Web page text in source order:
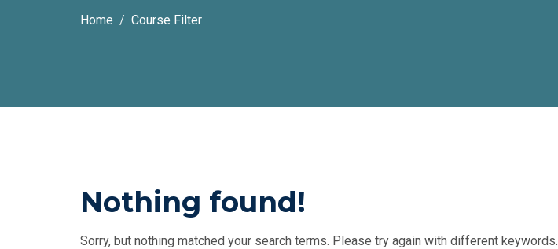
Home Course Filter
Nothing found!
Sorry, but nothing matched your search terms. Please try again with different keywords.